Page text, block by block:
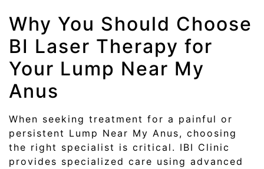
Why You Should Choose
BI Laser Therapy for
Your Lump Near My
Anus
When seeking treatment for a painful or
persistent Lump Near My Anus, choosing
the right specialist is critical. IBI Clinic
provides specialized care using advanced